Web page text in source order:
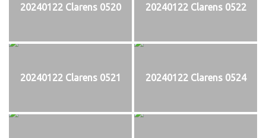
20240122 Clarens 0520 20240122 Clarens 0522
20240122 Clarens 0521 20240122 Clarens 0524